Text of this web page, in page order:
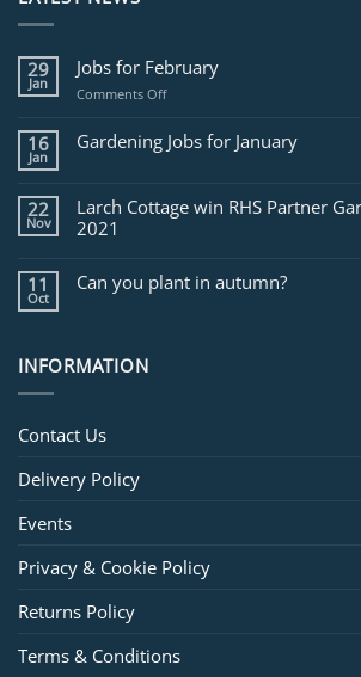
29
Jan
Jobs for February
Comments Offon
for
February
16
Jan
Gardening Jobs for January
22
Nov
Larch Cottage win RHS Partner
2021
11
Oct
Can you plant in autumn?
INFORMATION
Contact Us
Delivery Policy
Events
Privacy & Cookie Policy
Returns Policy
Terms & Conditions